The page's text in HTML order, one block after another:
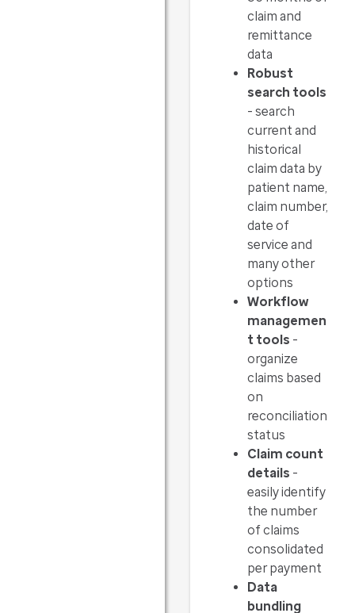
claim and
remittance
data
Robust
search tools
- search
current and
historical
claim data by
patient name,
claim number,
date of
service and
many other
options
Workflow
managemen
t tools -
organize
claims based
on
reconciliation
status
Claim count
details -
easily identify
the number
of claims
consolidated
per payment
Data
bundling